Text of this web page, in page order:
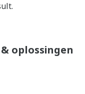
oplossingen